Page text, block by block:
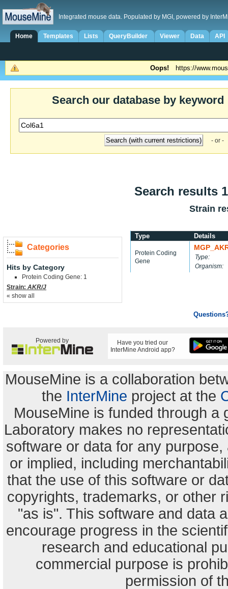
Integrated mouse data. Populated by MGI, powered by
Home Templates Lists QueryBuilder Viewer Data API
Oops! https://
Search our database by keyword
- or -
Search results
Strain
Categories
Hits by Category
Protein Coding Gene: 1
Strain: AKR/J
« show all
Type Details
Protein Coding
Gene
Type:
Organism:
Powered by
Have you tried our
InterMine Android app?
MouseMine is a collaboration
the InterMine project at the
MouseMine is funded through a
Laboratory makes no
software or data for any
or implied, including
that the use of this software or
copyrights, trademarks, or other
"as is". This software and data
encourage progress in the
research and educational
commercial purpose is
permission of